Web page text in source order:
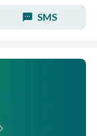
SMS